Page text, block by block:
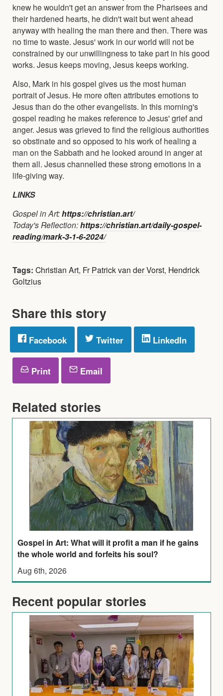
knew he wouldn't get an answer from the Pharisees and
their hardened hearts, he didn't wait but went ahead
anyway with healing the man there and then. There was
no time to waste. Jesus' work in our world will not be
constrained by our unwillingness to take part in his good
works. Jesus keeps moving, Jesus keeps working.
Also, Mark in his gospel gives us the most human
portrait of Jesus. He more often attributes emotions to
Jesus than do the other evangelists. In this morning's
gospel reading he makes reference to Jesus' grief and
anger. Jesus was grieved to find the religious authorities
so obstinate and so opposed to his work of healing a
man on the Sabbath and he looked around in anger at
them all. Jesus channelled these strong emotions in a
life-giving way.
LINKS
Gospel in Art:https://christian.art/
Today's Reflection:https://christian.art/daily-gospel-
reading/mark-3-1-6-2024/
Tags: Christian Art, Fr Patrick van der Vorst, Hendrick
Goltzius
Share this story
Facebook Twitter LinkedIn
Print Email
Related stories
Gospel in Art: What will it profit a man if he gains
the whole world and forfeits his soul?
Aug 6th, 2026
Recent popular stories